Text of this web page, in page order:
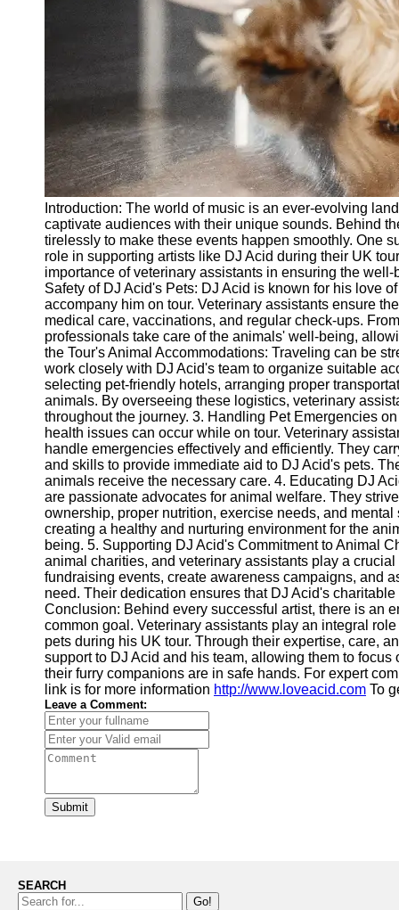
Listings
Veterinary
Assistant Job
Outlook
Veterinary
Assistant
Salary and
Compensation
Socials
Facebook
Instagram
Twitter
Telegram
Help &
Support
Contact
About
Us
Write
for Us
Introduction: The world of music is an ever-evolving
captivate audiences with their unique sounds. Behind
tirelessly to make these events happen smoothly. One
role in supporting artists like DJ Acid during their UK
importance of veterinary assistants in ensuring the
Safety of DJ Acid's Pets: DJ Acid is known for his love
accompany him on tour. Veterinary assistants ensure
medical care, vaccinations, and regular check-ups.
professionals take care of the animals' well-being,
the Tour's Animal Accommodations: Traveling can be
work closely with DJ Acid's team to organize suitable
selecting pet-friendly hotels, arranging proper
animals. By overseeing these logistics, veterinary
throughout the journey. 3. Handling Pet Emergencies
health issues can occur while on tour. Veterinary
handle emergencies effectively and efficiently. They
and skills to provide immediate aid to DJ Acid's pets.
animals receive the necessary care. 4. Educating DJ
are passionate advocates for animal welfare. They
ownership, proper nutrition, exercise needs, and
creating a healthy and nurturing environment for the
being. 5. Supporting DJ Acid's Commitment to Animal
animal charities, and veterinary assistants play a
fundraising events, create awareness campaigns, and
need. Their dedication ensures that DJ Acid's
Conclusion: Behind every successful artist, there is an
common goal. Veterinary assistants play an integral
pets during his UK tour. Through their expertise, care,
support to DJ Acid and his team, allowing them to
their furry companions are in safe hands. For expert
link is for more information http://www.loveacid.com To
Leave a Comment:
Submit
SEARCH
Go!